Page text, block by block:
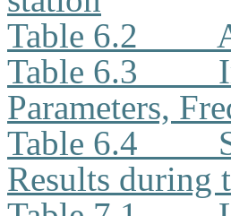
Table 6.2
Table 6.3
Parameters,
Table 6.4
Results during